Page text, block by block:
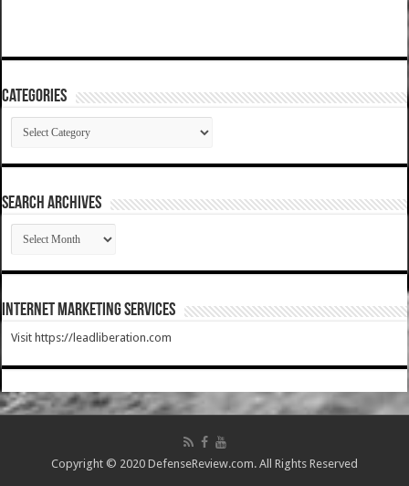
Categories
Categories
SEARCH ARCHIVES
SEARCH
ARCHIVES
Internet Marketing Services
Visit https://leadliberation.com
Copyright © 2020 DefenseReview.com. All Rights Reserved